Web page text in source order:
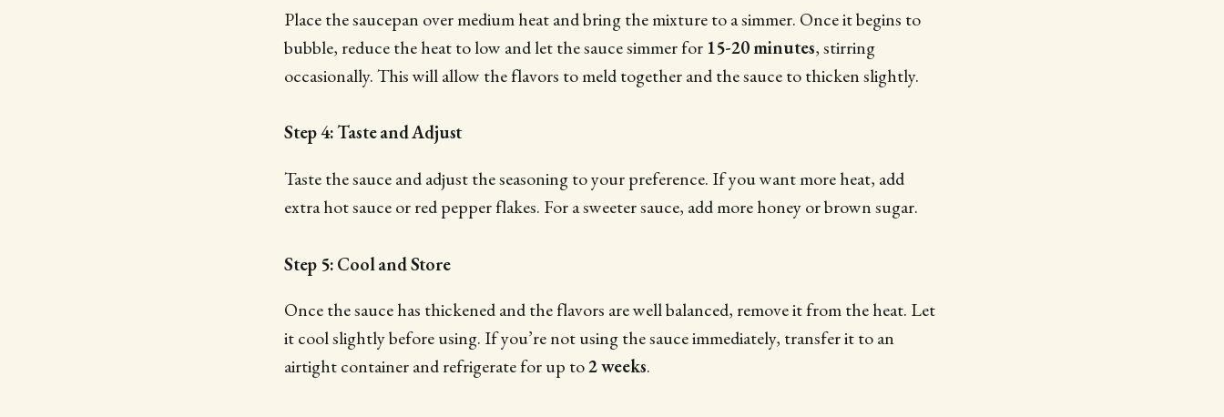
Place the saucepan over medium heat and bring the mixture to a simmer. Once it begins to
bubble, reduce the heat to low and let the sauce simmer for 15-20 minutes, stirring
occasionally. This will allow the flavors to meld together and the sauce to thicken slightly.
Step 4: Taste and Adjust
Taste the sauce and adjust the seasoning to your preference. If you want more heat, add
extra hot sauce or red pepper flakes. For a sweeter sauce, add more honey or brown sugar.
Step 5: Cool and Store
Once the sauce has thickened and the flavors are well balanced, remove it from the heat. Let
it cool slightly before using. If you’re not using the sauce immediately, transfer it to an
airtight container and refrigerate for up to2 weeks.